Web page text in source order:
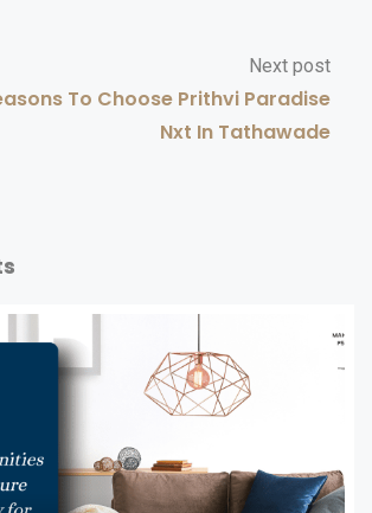
Next post
To Choose Prithvi Paradise
Nxt In Tathawade